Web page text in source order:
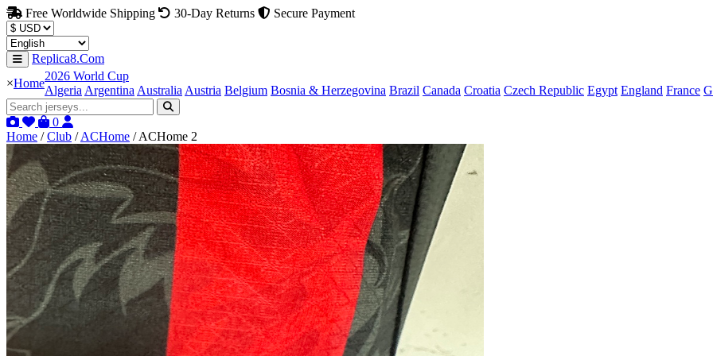
Free Worldwide Shipping 30-Day Returns Secure Payment
Replica8.Com
×Home
2026 World Cup
Algeria Argentina Australia Austria Belgium Bosnia & Herzegovina Brazil Canada Croatia Czech Republic Egypt England France
0
Home / Club / ACHome / ACHome 2